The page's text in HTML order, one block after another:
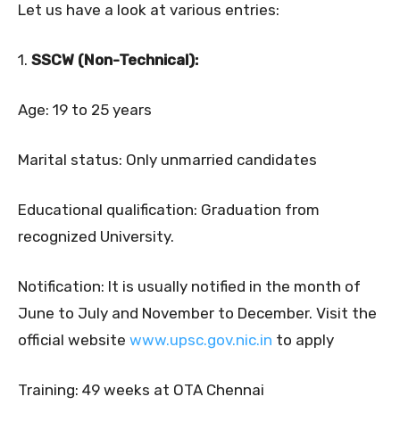
Let us have a look at various entries:
1. SSCW (Non-Technical):
Age: 19 to 25 years
Marital status: Only unmarried candidates
Educational qualification: Graduation from
recognized University.
Notification: It is usually notified in the month of
June to July and November to December. Visit the
official website www.upsc.gov.nic.in to apply
Training: 49 weeks at OTA Chennai